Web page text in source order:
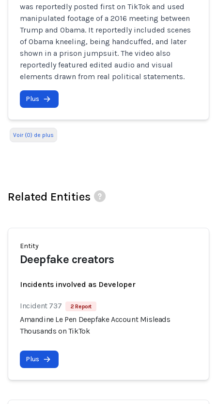
was reportedly posted first on TikTok and used
manipulated footage of a 2016 meeting between
Trump and Obama. It reportedly included scenes
of Obama kneeling, being handcuffed, and later
shown in a prison jumpsuit. The video also
reportedly featured edited audio and visual
elements drawn from real political statements.
Plus
Voir (0) de plus
Related Entities
Entity
Deepfake creators
Incidents involved as Developer
Incident 737 2 Report
Amandine Le Pen Deepfake Account Misleads
Thousands on TikTok
Plus